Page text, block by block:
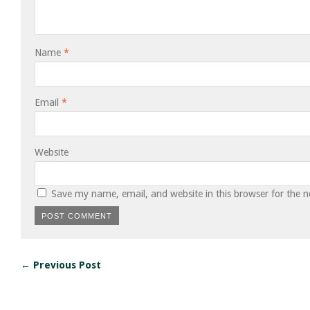
Name *
Email *
Website
Save my name, email, and website in this browser for the
← Previous Post